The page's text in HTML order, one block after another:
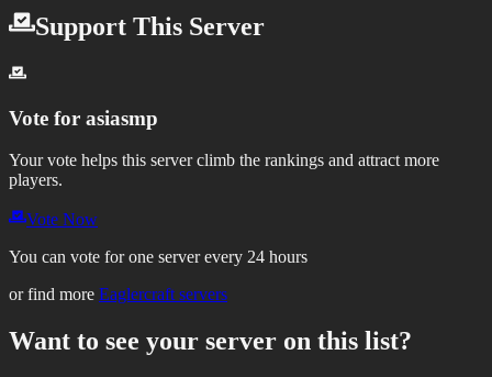
Support This Server
Vote for asiasmp
Your vote helps this server climb the rankings and attract more
players.
Vote Now
You can vote for one server every 24 hours
or find more Eaglercraft servers
Want to see your server on this list?